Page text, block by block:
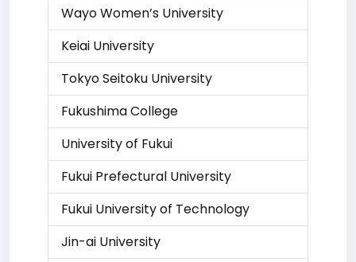
Wayo Women’s University
Keiai University
Tokyo Seitoku University
Fukushima College
University of Fukui
Fukui Prefectural University
Fukui University of Technology
Jin-ai University